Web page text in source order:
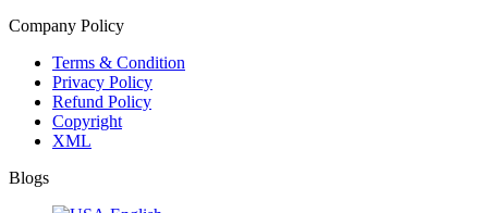
Company Policy
Terms & Condition
Privacy Policy
Refund Policy
Copyright
XML
Blogs